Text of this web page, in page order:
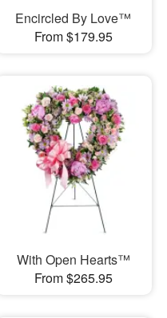
Encircled By Love™
From $179.95
With Open Hearts™
From $265.95